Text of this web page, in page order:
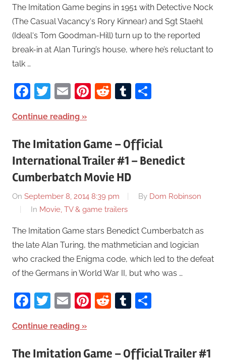
The Imitation Game begins in 1951 with Detective Nock
(The Casual Vacancy‘s Rory Kinnear) and Sgt Staehl
(Ideal‘s Tom Goodman-Hill) turn up to the reported
break-in at Alan Turing’s house, where he’s reluctant to
talk …
Facebook
Twitter
EmailPinterest
RedditTumblr
Continue reading
The Imitation Game – Official
International Trailer #1 – Benedict
Cumberbatch Movie HD
On September 8, 2014 8:39 pm By Dom Robinson
In Movie, TV & game trailers
The Imitation Game stars Benedict Cumberbatch as
the late Alan Turing, the mathmetician and logician
who cracked the Enigma code, which led to the defeat
of the Germans in World War II, but who was …
Facebook
Twitter
EmailPinterest
RedditTumblr
Continue reading
The Imitation Game – Official Trailer #1